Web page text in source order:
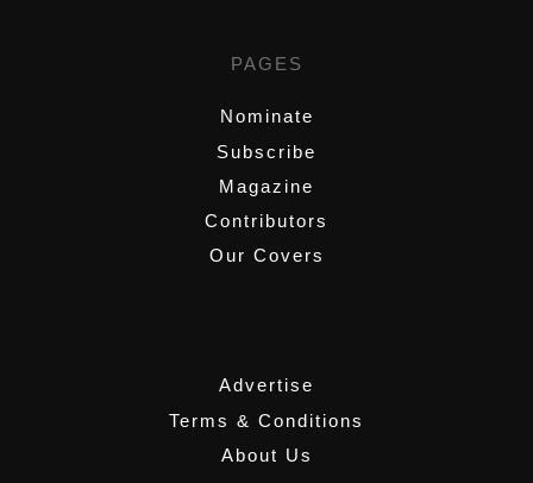
PAGES
Nominate
Subscribe
Magazine
Contributors
Our Covers
Advertise
Terms & Conditions
About Us